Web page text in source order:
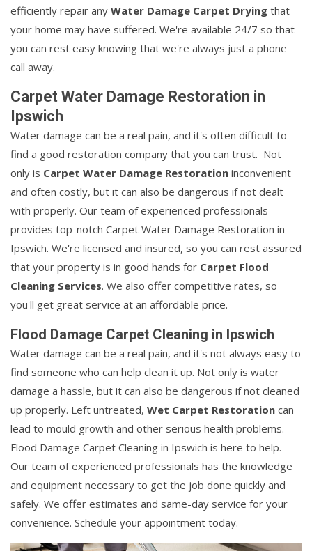
efficiently repair any Water Damage Carpet Drying that
your home may have suffered. We're available 24/7 so that
you can rest easy knowing that we're always just a phone
call away.
Carpet Water Damage Restoration in
Ipswich
Water damage can be a real pain, and it's often difficult to
find a good restoration company that you can trust. Not
only is Carpet Water Damage Restoration inconvenient
and often costly, but it can also be dangerous if not dealt
with properly. Our team of experienced professionals
provides top-notch Carpet Water Damage Restoration in
Ipswich. We're licensed and insured, so you can rest assured
that your property is in good hands for Carpet Flood
Cleaning Services. We also offer competitive rates, so
you'll get great service at an affordable price.
Flood Damage Carpet Cleaning in Ipswich
Water damage can be a real pain, and it's not always easy to
find someone who can help clean it up. Not only is water
damage a hassle, but it can also be dangerous if not cleaned
up properly. Left untreated, Wet Carpet Restoration can
lead to mould growth and other serious health problems.
Flood Damage Carpet Cleaning in Ipswich is here to help.
Our team of experienced professionals has the knowledge
and equipment necessary to get the job done quickly and
safely. We offer estimates and same-day service for your
convenience. Schedule your appointment today.